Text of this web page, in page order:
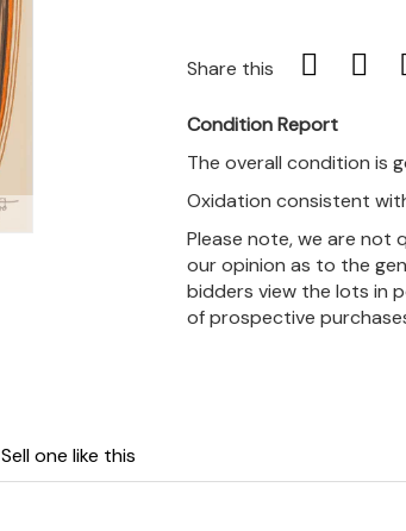
Share this
Condition Report
The overall condition is
Oxidation consistent
Please note, we are not
our opinion as to the
bidders view the lots in
of prospective
Sell one like this